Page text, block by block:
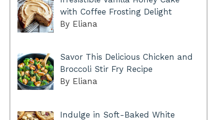
with Coffee Frosting Delight
By Eliana
Savor This Delicious Chicken and
Broccoli Stir Fry Recipe
By Eliana
Indulge in Soft-Baked White